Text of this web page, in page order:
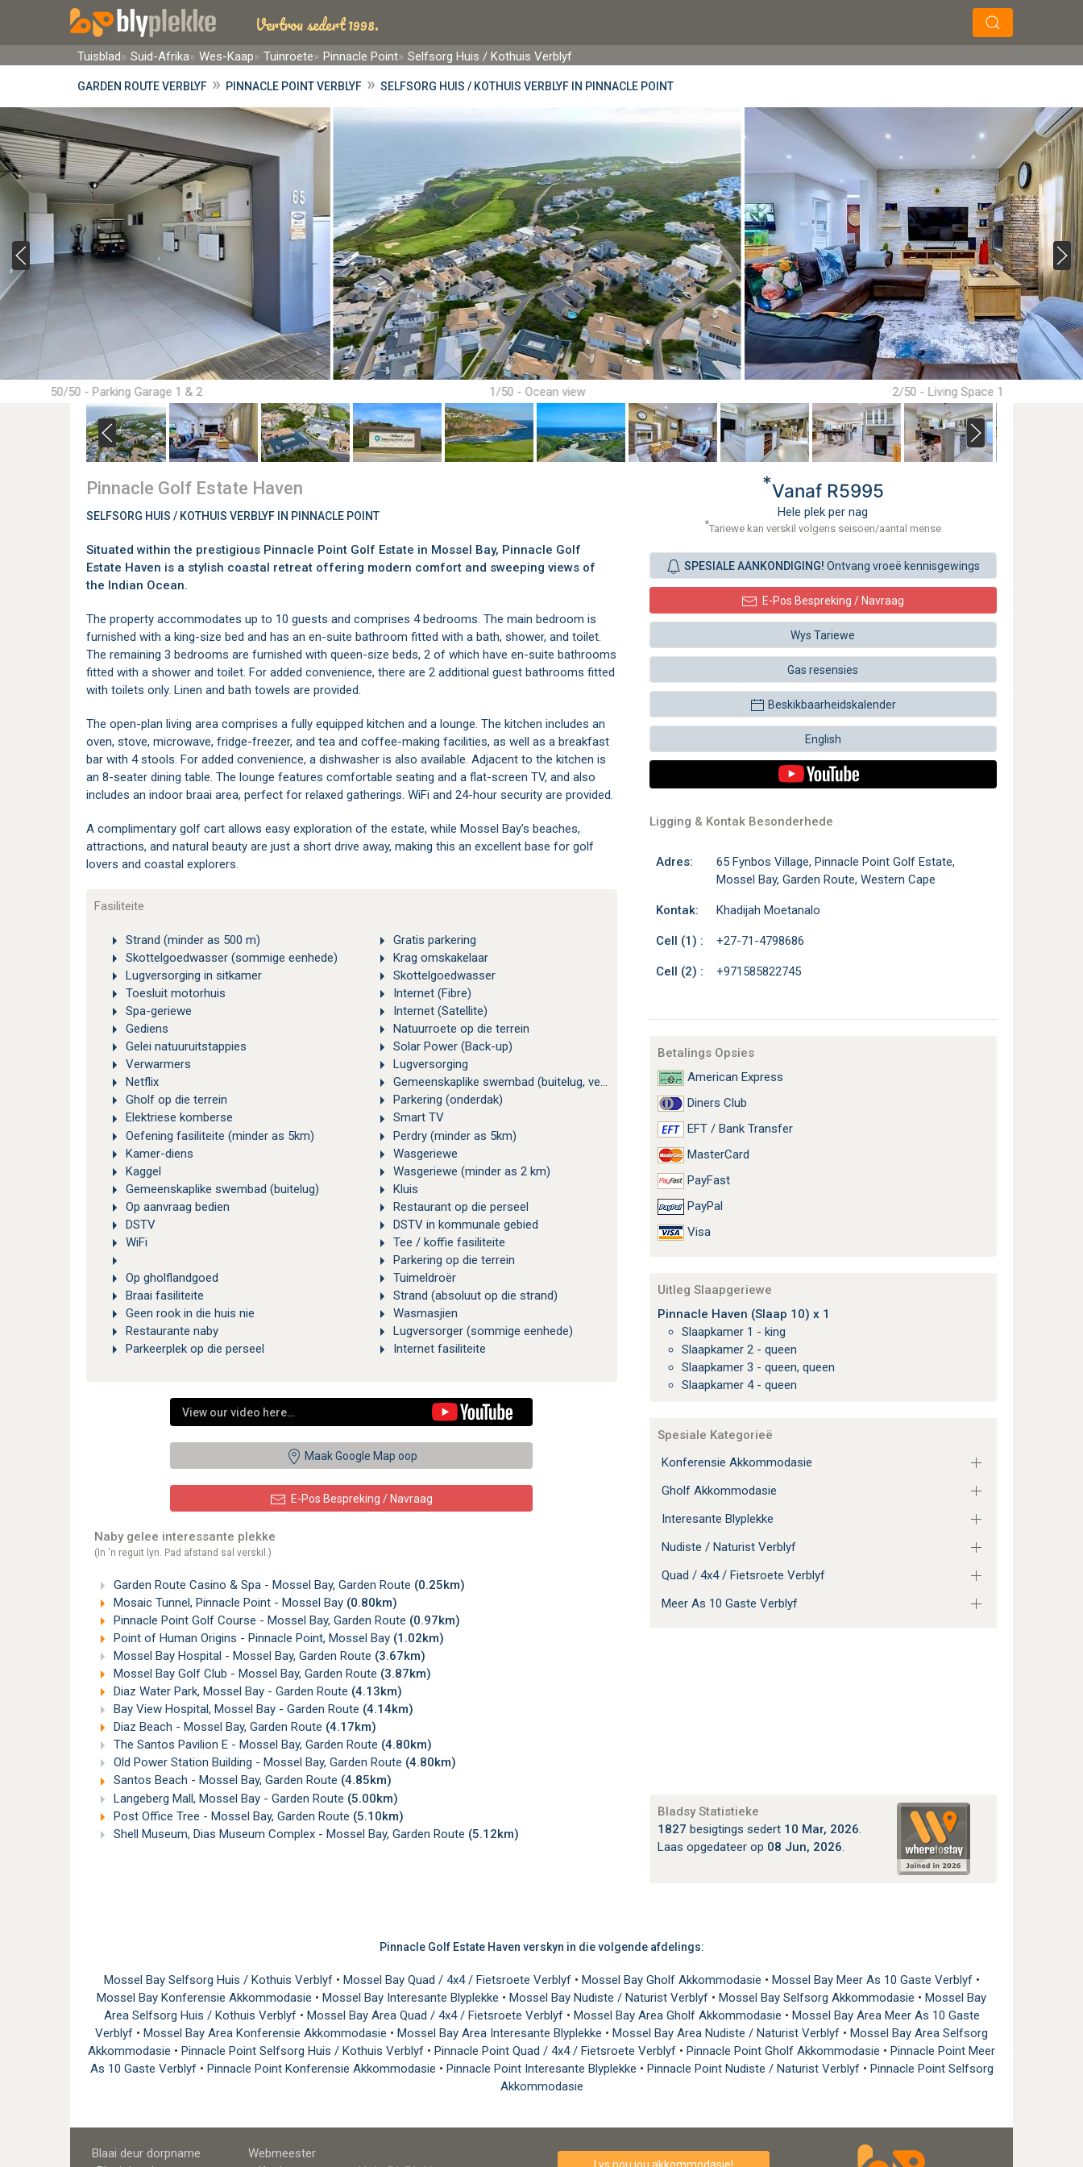
Vertrou sedert 1998.
Tuisblad Suid-Afrika Wes-Kaap Tuinroete Pinnacle Point Selfsorg Huis / Kothuis Verblyf
GARDEN ROUTE VERBLYF » PINNACLE POINT VERBLYF » SELFSORG HUIS / KOTHUIS VERBLYF IN PINNACLE POINT
1/50 - Ocean view 2/50 - Living Space 1
50/50 - Parking Garage 1 & 2
*Vanaf R5995
Hele plek per nag
*Tariewe kan verskil volgens seisoen/aantal mense
SPESIALE AANKONDIGING! Ontvang vroeë kennisgewings
E-Pos Bespreking / Navraag
Wys Tariewe
Gas resensies
Beskikbaarheidskalender
English
Ligging & Kontak Besonderhede
Adres:
65 Fynbos Village, Pinnacle Point Golf Estate,
Mossel Bay, Garden Route, Western Cape
Kontak: Khadijah Moetanalo
Cell (1) : +27-71-4798686
Cell (2) : +971585822745
Betalings Opsies
American Express
Diners Club
EFT / Bank Transfer
MasterCard
PayFast
PayPal
Visa
Uitleg Slaapgeriewe
Pinnacle Haven (Slaap 10) x 1
Slaapkamer 1 - king
Slaapkamer 2 - queen
Slaapkamer 3 - queen, queen
Slaapkamer 4 - queen
Spesiale Kategorieë
Konferensie Akkommodasie
Gholf Akkommodasie
Interesante Blyplekke
Nudiste / Naturist Verblyf
Quad / 4x4 / Fietsroete Verblyf
Meer As 10 Gaste Verblyf
Bladsy Statistieke
1827 besigtings sedert 10 Mar, 2026
Laas opgedateer op 08 Jun, 2026
Pinnacle Golf Estate Haven
SELFSORG HUIS / KOTHUIS VERBLYF IN PINNACLE POINT
Situated within the prestigious Pinnacle Point Golf Estate in Mossel Bay, Pinnacle Golf
Estate Haven is a stylish coastal retreat offering modern comfort and sweeping views of
the Indian Ocean.
The property accommodates up to 10 guests and comprises 4 bedrooms. The main bedroom is
furnished with a king-size bed and has an en-suite bathroom fitted with a bath, shower, and toilet.
The remaining 3 bedrooms are furnished with queen-size beds, 2 of which have en-suite bathrooms
fitted with a shower and toilet. For added convenience, there are 2 additional guest bathrooms fitted
with toilets only. Linen and bath towels are provided.
The open-plan living area comprises a fully equipped kitchen and a lounge. The kitchen includes an
oven, stove, microwave, fridge-freezer, and tea and coffee-making facilities, as well as a breakfast
bar with 4 stools. For added convenience, a dishwasher is also available. Adjacent to the kitchen is
an 8-seater dining table. The lounge features comfortable seating and a flat-screen TV, and also
includes an indoor braai area, perfect for relaxed gatherings. WiFi and 24-hour security are provided.
A complimentary golf cart allows easy exploration of the estate, while Mossel Bay’s beaches,
attractions, and natural beauty are just a short drive away, making this an excellent base for golf
lovers and coastal explorers.
Fasiliteite
Strand (minder as 500 m)
Skottelgoedwasser (sommige eenhede)
Lugversorging in sitkamer
Toesluit motorhuis
Spa-geriewe
Gediens
Gelei natuuruitstappies
Verwarmers
Netflix
Gholf op die terrein
Elektriese komberse
Oefening fasiliteite (minder as 5km)
Kamer-diens
Kaggel
Gemeenskaplike swembad (buitelug)
Op aanvraag bedien
DSTV
WiFi
Op gholflandgoed
Braai fasiliteite
Geen rook in die huis nie
Restaurante naby
Parkeerplek op die perseel
Gratis parkering
Krag omskakelaar
Skottelgoedwasser
Internet (Fibre)
Internet (Satellite)
Natuurroete op die terrein
Solar Power (Back-up)
Lugversorging
Gemeenskaplike swembad (buitelug, verhit)
Parkering (onderdak)
Smart TV
Perdry (minder as 5km)
Wasgeriewe
Wasgeriewe (minder as 2 km)
Kluis
Restaurant op die perseel
DSTV in kommunale gebied
Tee / koffie fasiliteite
Parkering op die terrein
Tuimeldroër
Strand (absoluut op die strand)
Wasmasjien
Lugversorger (sommige eenhede)
Internet fasiliteite
View our video here…
Maak Google Map oop
E-Pos Bespreking / Navraag
Naby gelee interessante plekke
(In 'n reguit lyn. Pad afstand sal verskil.)
Garden Route Casino & Spa - Mossel Bay, Garden Route (0.25km)
Mosaic Tunnel, Pinnacle Point - Mossel Bay (0.80km)
Pinnacle Point Golf Course - Mossel Bay, Garden Route (0.97km)
Point of Human Origins - Pinnacle Point, Mossel Bay (1.02km)
Mossel Bay Hospital - Mossel Bay, Garden Route (3.67km)
Mossel Bay Golf Club - Mossel Bay, Garden Route (3.87km)
Diaz Water Park, Mossel Bay - Garden Route (4.13km)
Bay View Hospital, Mossel Bay - Garden Route (4.14km)
Diaz Beach - Mossel Bay, Garden Route (4.17km)
The Santos Pavilion E - Mossel Bay, Garden Route (4.80km)
Old Power Station Building - Mossel Bay, Garden Route (4.80km)
Santos Beach - Mossel Bay, Garden Route (4.85km)
Langeberg Mall, Mossel Bay - Garden Route (5.00km)
Post Office Tree - Mossel Bay, Garden Route (5.10km)
Shell Museum, Dias Museum Complex - Mossel Bay, Garden Route (5.12km)
Pinnacle Golf Estate Haven verskyn in die volgende afdelings:
Mossel Bay Selfsorg Huis / Kothuis Verblyf • Mossel Bay Quad / 4x4 / Fietsroete Verblyf • Mossel Bay Gholf Akkommodasie • Mossel Bay Meer As 10 Gaste Verblyf •
Mossel Bay Konferensie Akkommodasie • Mossel Bay Interesante Blyplekke • Mossel Bay Nudiste / Naturist Verblyf • Mossel Bay Selfsorg Akkommodasie • Mossel Bay
Area Selfsorg Huis / Kothuis Verblyf • Mossel Bay Area Quad / 4x4 / Fietsroete Verblyf • Mossel Bay Area Gholf Akkommodasie • Mossel Bay Area Meer As 10 Gaste
Verblyf • Mossel Bay Area Konferensie Akkommodasie • Mossel Bay Area Interesante Blyplekke • Mossel Bay Area Nudiste / Naturist Verblyf • Mossel Bay Area Selfsorg
Akkommodasie • Pinnacle Point Selfsorg Huis / Kothuis Verblyf • Pinnacle Point Quad / 4x4 / Fietsroete Verblyf • Pinnacle Point Gholf Akkommodasie • Pinnacle Point Meer
As 10 Gaste Verblyf • Pinnacle Point Konferensie Akkommodasie • Pinnacle Point Interesante Blyplekke • Pinnacle Point Nudiste / Naturist Verblyf • Pinnacle Point Selfsorg
Akkommodasie
Blaai deur dorpname
Webmeester